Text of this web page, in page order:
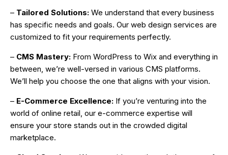
– Tailored Solutions: We understand that every business
has specific needs and goals. Our web design services are
customized to fit your requirements perfectly.
– CMS Mastery: From WordPress to Wix and everything in
between, we’re well-versed in various CMS platforms.
We’ll help you choose the one that aligns with your vision.
– E-Commerce Excellence: If you’re venturing into the
world of online retail, our e-commerce expertise will
ensure your store stands out in the crowded digital
marketplace.